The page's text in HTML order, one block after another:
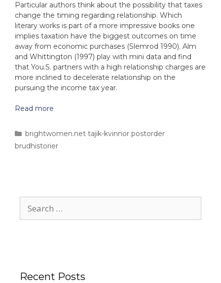
Particular authors think about the possibility that taxes
change the timing regarding relationship. Which
literary works is part of a more impressive books one
implies taxation have the biggest outcomes on time
away from economic purchases (Slemrod 1990). Alm
and Whittington (1997) play with mini data and find
that You.S. partners with a high relationship charges are
more inclined to decelerate relationship on the
pursuing the income tax year.
Read more
brightwomen.net tajik-kvinnor postorder
brudhistorier
Recent Posts